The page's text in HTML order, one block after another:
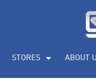
STORES ABOUT